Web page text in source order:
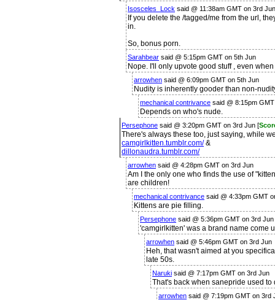
Isosceles_Lock said @ 11:38am GMT on 3rd Jun
If you delete the /tagged/me from the url,
in.
So, bonus porn.
Sarahbear said @ 5:15pm GMT on 5th Jun
Nope. I'll only upvote good stuff , even
arrowhen said @ 6:09pm GMT on 5th Jun
Nudity is inherently gooder than non-
mechanical contrivance said @ 8:15pm
Depends on who's nude.
Persephone said @ 3:20pm GMT on 3rd Jun [
There's always these too, just saying, while
camgirlkitten.tumblr.com/&
dillonaudra.tumblr.com/
arrowhen said @ 4:28pm GMT on 3rd Jun
Am I the only one who finds the use of
are children!
mechanical contrivance said @ 4:33pm GMT
Kittens are pie filling.
Persephone said @ 5:36pm GMT on 3rd Jun
'camgirlkitten' was a brand name come
arrowhen said @ 5:46pm GMT on 3rd Jun
Heh, that wasn't aimed at you
late 50s.
Naruki said @ 7:17pm GMT on 3rd Jun
That's back when sanepride used to
arrowhen said @ 7:19pm GMT on 3rd